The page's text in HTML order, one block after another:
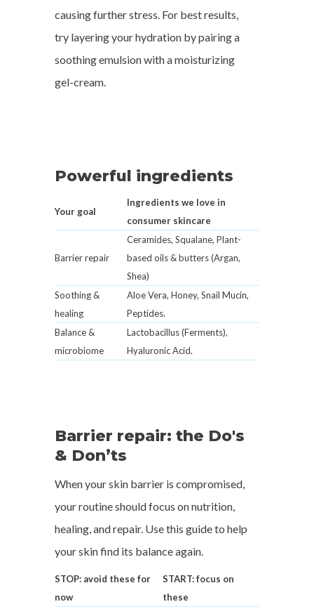
causing further stress. For best results,
try layering your hydration by pairing a
soothing emulsion with a moisturizing
gel-cream.
Powerful ingredients
Your goal
Ingredients we love in
consumer skincare
Barrier repair
Ceramides, Squalane, Plant-
based oils & butters (Argan,
Shea)
Soothing &
healing
Aloe Vera, Honey, Snail Mucin,
Peptides.
Balance &
microbiome
Lactobacillus (Ferments),
Hyaluronic Acid.
Barrier repair: the Do's
& Don’ts
When your skin barrier is compromised,
your routine should focus on nutrition,
healing, and repair. Use this guide to help
your skin find its balance again.
STOP: avoid these for
now
START: focus on
these